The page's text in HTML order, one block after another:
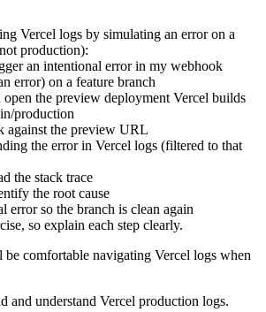
Vercel logs by simulating an error on a
production):
an intentional error in my webhook
error) on a feature branch
open the preview deployment Vercel builds
production
against the preview URL
the error in Vercel logs (filtered to that
the stack trace
the root cause
error so the branch is clean again
so explain each step clearly.
comfortable navigating Vercel logs when
and understand Vercel production logs.